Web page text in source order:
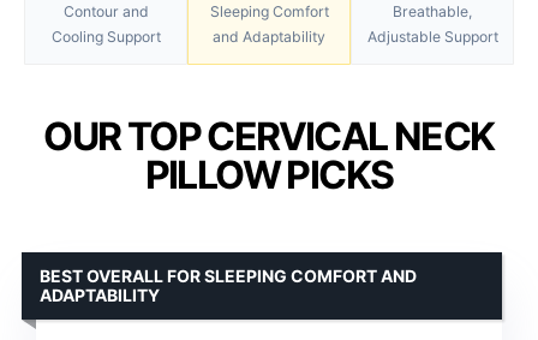
Contour and
Cooling Support
Sleeping Comfort
and Adaptability
Breathable,
Adjustable Support
OUR TOP CERVICAL NECK
PILLOW PICKS
BEST OVERALL FOR SLEEPING COMFORT AND
ADAPTABILITY